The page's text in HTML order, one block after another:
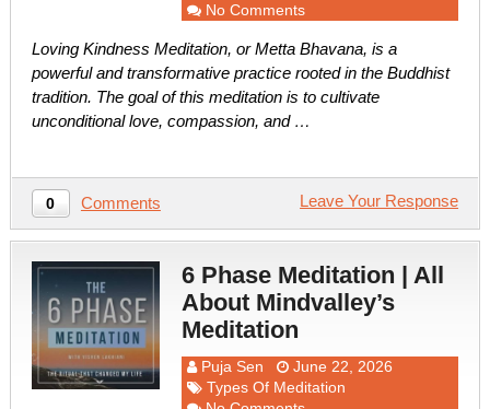
No Comments
Loving Kindness Meditation, or Metta Bhavana, is a
powerful and transformative practice rooted in the Buddhist
tradition. The goal of this meditation is to cultivate
unconditional love, compassion, and …
0 Comments Leave Your Response
6 Phase Meditation | All
About Mindvalley’s
Meditation
Puja Sen
June 22, 2026
Types Of Meditation